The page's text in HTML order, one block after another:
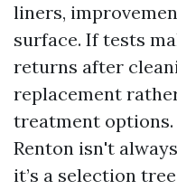
liners,
surface. If tests
returns after
replacement
treatment options.
Renton isn't
it’s a selection